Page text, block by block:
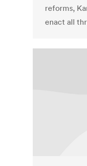
reforms,
enact all